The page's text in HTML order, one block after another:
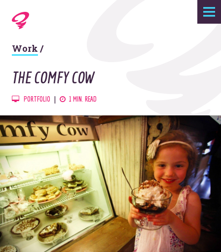
Expertise
Agency
Work
Foundry
Contact
Work /
THE COMFY COW
PORTFOLIO 1 MIN. READ